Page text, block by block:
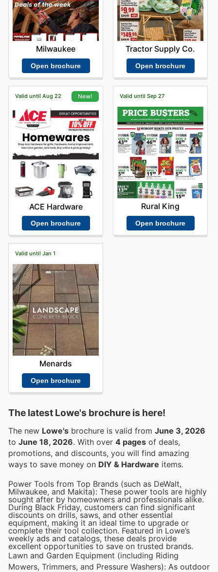
Milwaukee
Open brochure
Tractor Supply Co.
Open brochure
Valid until Aug 22 New!
ACE Hardware
Open brochure
Valid until Sep 27
Rural King
Open brochure
Valid until Jan 1
Menards
Open brochure
The latest Lowe's brochure is here!
The new Lowe's brochure is valid from June 3, 2026
to June 18, 2026 . With over 4 pages of deals,
promotions, and discounts, you will find amazing
ways to save money on DIY & Hardware items.
Power Tools from Top Brands (such as DeWalt,
Milwaukee, and Makita): These power tools are highly
sought after by homeowners and professionals alike.
During Black Friday, customers can find significant
discounts on drills, saws, and other essential
equipment, making it an ideal time to upgrade or
complete their tool collection. Featured in Lowe’s
weekly ads and catalogs, these deals provide
excellent opportunities to save on trusted brands.
Lawn and Garden Equipment (including Riding
Mowers, Trimmers, and Pressure Washers): As outdoor